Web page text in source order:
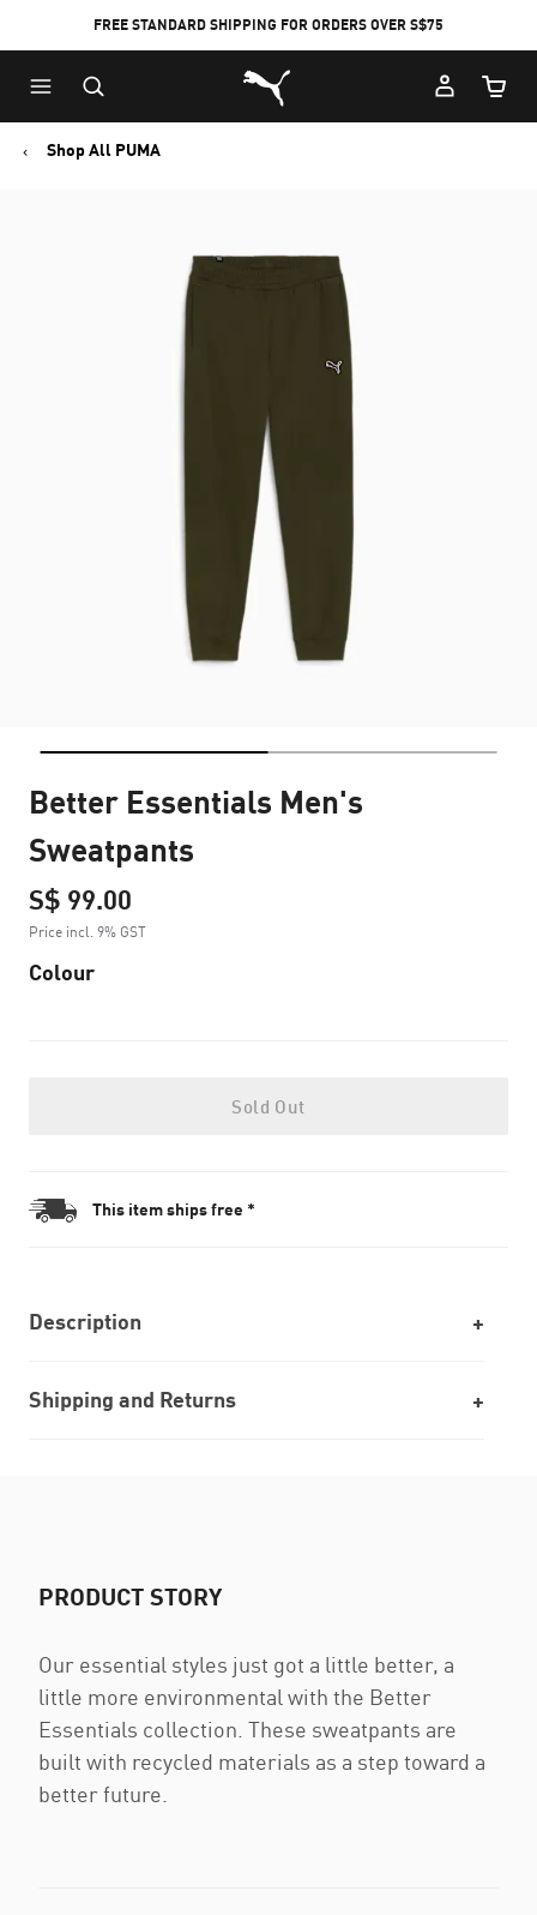
FREE STANDARD SHIPPING FOR ORDERS OVER S$75
Puma Home
Cart
Shop All PUMA
Better Essentials Men's
Sweatpants
S$ 99.00
Price incl. 9% GST
Colour
Sold Out
This item ships free *
Description
Shipping and Returns
PRODUCT STORY
Our essential styles just got a little better, a
little more environmental with the Better
Essentials collection. These sweatpants are
built with recycled materials as a step toward a
better future.